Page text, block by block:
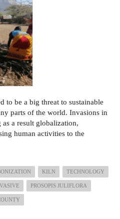
to be a big threat to sustainable
parts of the world. Invasions in
a result globalization,
human activities to the
KILN TECHNOLOGY
PROSOPIS JULIFLORA